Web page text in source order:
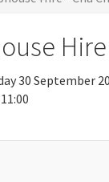
30 September